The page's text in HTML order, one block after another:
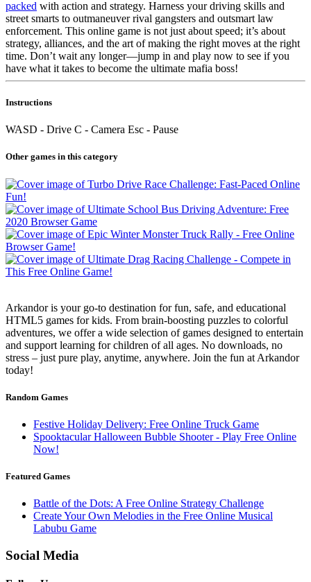
packed with action and strategy. Harness your driving skills and
street smarts to outmaneuver rival gangsters and outsmart law
enforcement. This online game is not just about speed; it’s about
strategy, alliances, and the art of making the right moves at the right
time. Don’t wait any longer—jump in and play now to see if you
have what it takes to become the ultimate mafia boss!
Instructions
WASD - Drive C - Camera Esc - Pause
Other games in this category
Arkandor is your go-to destination for fun, safe, and educational
HTML5 games for kids. From brain-boosting puzzles to colorful
adventures, we offer a wide selection of games designed to entertain
and support learning for children of all ages. No downloads, no
stress – just pure play, anytime, anywhere. Join the fun at Arkandor
today!
Random Games
Festive Holiday Delivery: Free Online Truck Game
Spooktacular Halloween Bubble Shooter - Play Free Online
Now!
Featured Games
Battle of the Dots: A Free Online Strategy Challenge
Create Your Own Melodies in the Free Online Musical
Labubu Game
Social Media